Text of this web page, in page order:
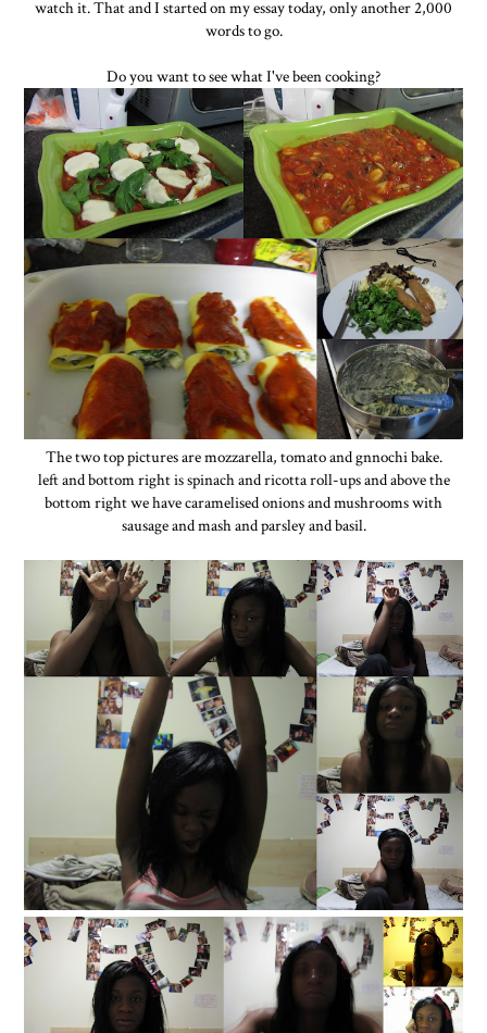
watch it. That and I started on my essay today, only another 2,000
words to go.
Do you want to see what I've been cooking?
The two top pictures are mozzarella, tomato and gnnochi bake.
left and bottom right is spinach and ricotta roll-ups and above the
bottom right we have caramelised onions and mushrooms with
sausage and mash and parsley and basil.